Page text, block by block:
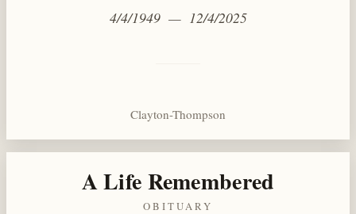
4/4/1949 — 12/4/2025
Clayton-Thompson
A Life Remembered
OBITUARY